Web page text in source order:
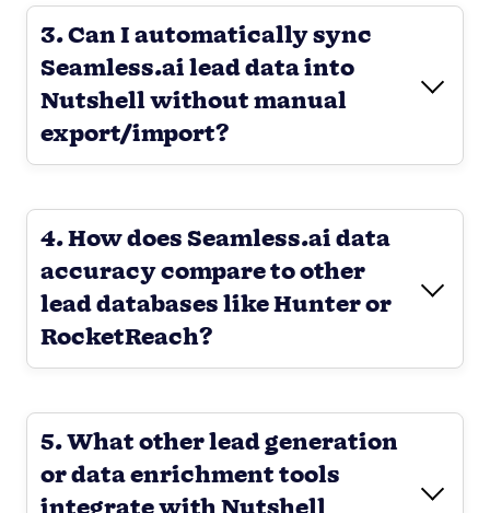
3. Can I automatically sync
Seamless.ai lead data into
Nutshell without manual
export/import?
4. How does Seamless.ai data
accuracy compare to other
lead databases like Hunter or
RocketReach?
5. What other lead generation
or data enrichment tools